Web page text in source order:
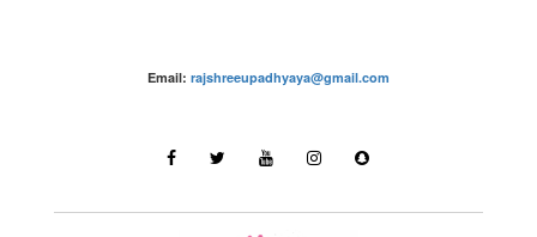
Email: rajshreeupadhyaya@gmail.com
Destinations